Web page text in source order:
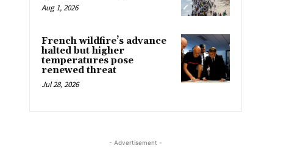
Aug 1, 2026
French wildfire’s advance
halted but higher
temperatures pose
renewed threat
Jul 28, 2026
- Advertisement -